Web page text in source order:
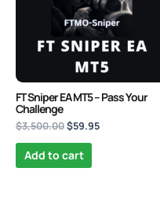
$1,599.00
FT Sniper EA MT5 – Pass Your
Challenge
$3,500.00$59.95
Add to cart